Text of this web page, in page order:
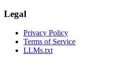
Legal
Privacy Policy
Terms of Service
LLMs.txt